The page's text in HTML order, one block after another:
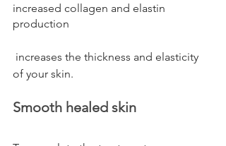
increased collagen and elastin
production
of your skin.
Smooth healed skin